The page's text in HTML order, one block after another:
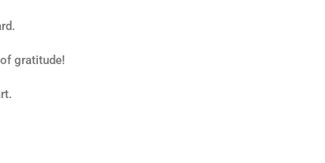
gratitude!